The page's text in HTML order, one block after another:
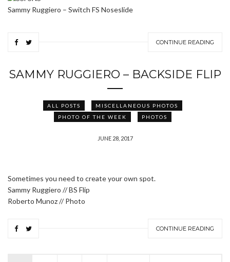
Sammy Ruggiero – Switch FS Noseslide
CONTINUE READING
SAMMY RUGGIERO – BACKSIDE FLIP
ALL POSTS
MISCELLANEOUS PHOTOS
PHOTO OF THE WEEK
PHOTOS
JUNE 28, 2017
Sometimes you need to create your own spot.
Sammy Ruggiero // BS Flip
Roberto Munoz // Photo
CONTINUE READING